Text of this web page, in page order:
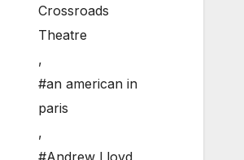
Crossroads
Theatre
,
#an american in
paris
,